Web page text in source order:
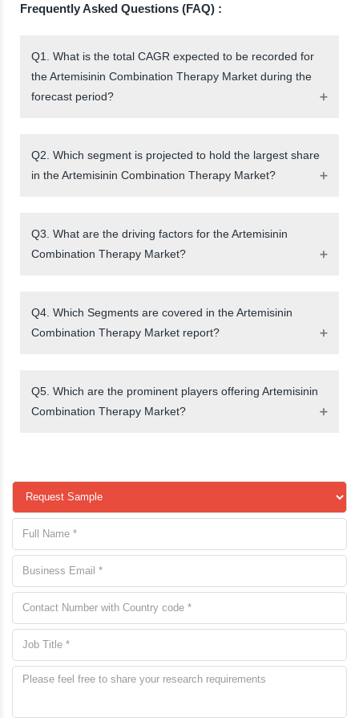
Frequently Asked Questions (FAQ) :
Q1. What is the total CAGR expected to be recorded for
the Artemisinin Combination Therapy Market during the
forecast period?
Q2. Which segment is projected to hold the largest share
in the Artemisinin Combination Therapy Market?
Q3. What are the driving factors for the Artemisinin
Combination Therapy Market?
Q4. Which Segments are covered in the Artemisinin
Combination Therapy Market report?
Q5. Which are the prominent players offering Artemisinin
Combination Therapy Market?